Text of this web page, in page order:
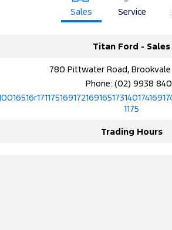
Sales Service
Titan Ford - Sales
780 Pittwater Road, Brookvale
Phone: (02) 9938
1175
Trading Hours